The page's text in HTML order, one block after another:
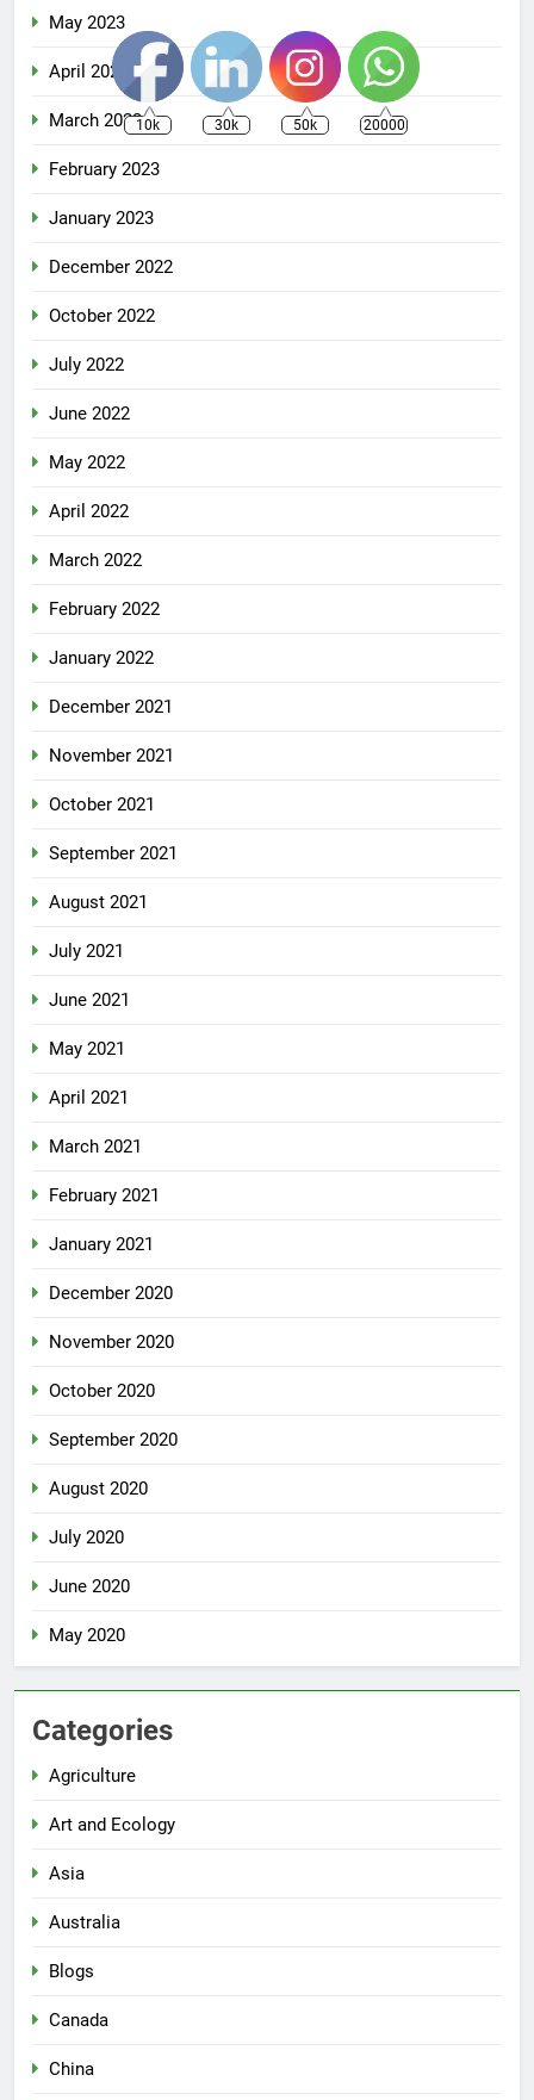
May 2023
April 2023
March 2023
February 2023
January 2023
December 2022
October 2022
July 2022
June 2022
May 2022
April 2022
March 2022
February 2022
January 2022
December 2021
November 2021
October 2021
September 2021
August 2021
July 2021
June 2021
May 2021
April 2021
March 2021
February 2021
January 2021
December 2020
November 2020
October 2020
September 2020
August 2020
July 2020
June 2020
May 2020
Categories
Agriculture
Art and Ecology
Asia
Australia
Blogs
Canada
China
10k 30k 50k 20000